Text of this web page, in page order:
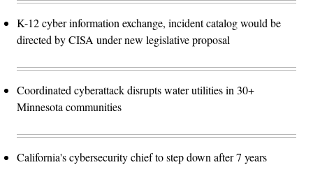
K-12 cyber information exchange, incident catalog would be
directed by CISA under new legislative proposal
Coordinated cyberattack disrupts water utilities in 30+
Minnesota communities
California's cybersecurity chief to step down after 7 years